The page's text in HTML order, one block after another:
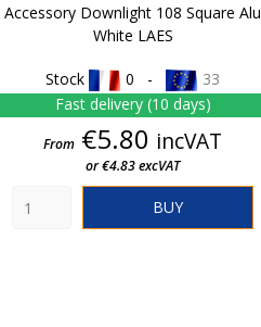
Accessory Downlight 108 Square Alu
White LAES
Stock 0 -
33
Fast delivery (10 days)
Price
From €5.80 incVAT
or €4.83 excVAT
BUY